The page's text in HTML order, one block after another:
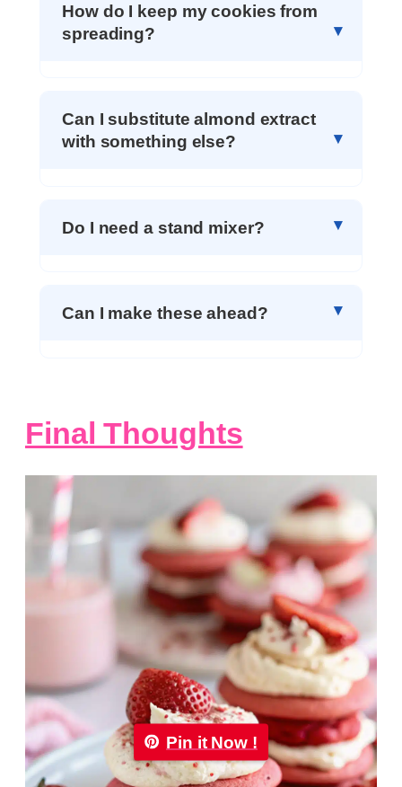
How do I keep my cookies from
spreading?
Can I substitute almond extract
with something else?
Do I need a stand mixer?
Can I make these ahead?
Final Thoughts
Pin it Now !